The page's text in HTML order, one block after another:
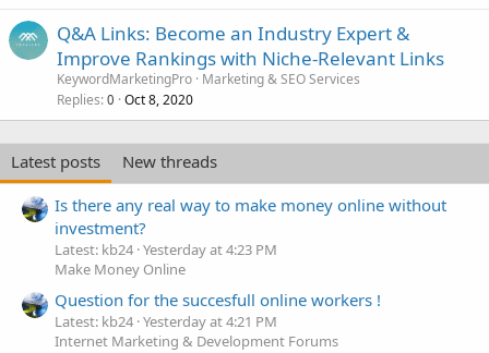
Q&A Links: Become an Industry Expert &
Improve Rankings with Niche-Relevant Links
KeywordMarketingPro Marketing & SEO Services
Replies 0 Oct 8, 2020
Latest posts
New threads
Is there any real way to make money online without
investment?
Latest: kb24 Yesterday at 4:23 PM
Make Money Online
Question for the succesfull online workers !
Latest: kb24 Yesterday at 4:21 PM
Internet Marketing & Development Forums